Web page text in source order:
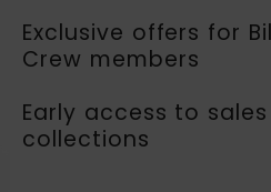
Exclusive offers for
Crew members
Early access to
collections